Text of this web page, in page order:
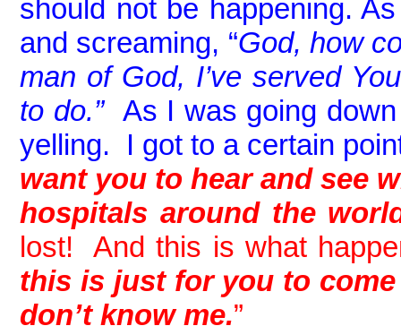
should not be happening.
and screaming, “God, how
man of God, I’ve served
to do.” As I was going
yelling. I got to a certain
want you to hear and see
hospitals around the
lost! And this is what
this is just for you to
don’t know me.”